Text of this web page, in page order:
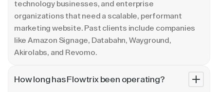
technology businesses, and enterprise
organizations that need a scalable, performant
marketing website. Past clients include companies
like Amazon Signage, Databahn, Wayground,
Akirolabs, and Revomo.
How long has Flowtrix been operating?